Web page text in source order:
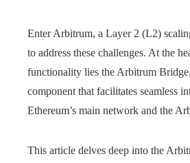
Enter Arbitrum, a Layer 2 (L2)
to address these challenges. At the
functionality lies the Arbitrum
component that facilitates seamless
Ethereum’s main network and the
This article delves deep into the